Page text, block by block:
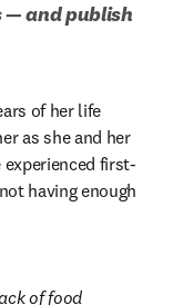
— and publish
of her life
as she and her
experienced first-
having enough
of food